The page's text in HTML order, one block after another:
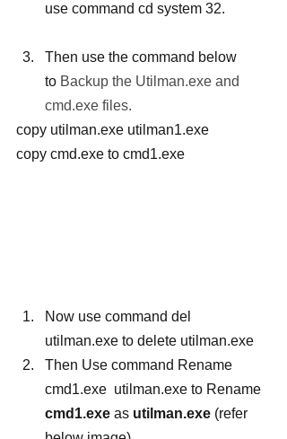
use command cd system 32.
Then use the command below
to Backup the Utilman.exe and
cmd.exe files.
copy utilman.exe utilman1.exe
copy cmd.exe to cmd1.exe
Now use command del
utilman.exe to delete utilman.exe
Then Use command Rename
cmd1.exe  utilman.exe to Rename
cmd1.exe as utilman.exe (refer